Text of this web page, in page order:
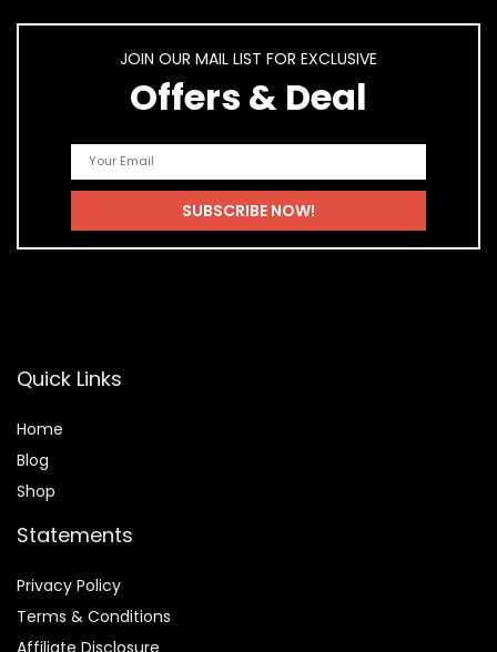
JOIN OUR MAIL LIST FOR EXCLUSIVE
Offers & Deal
Quick Links
Home
Blog
Shop
Statements
Privacy Policy
Terms & Conditions
Affiliate Disclosure